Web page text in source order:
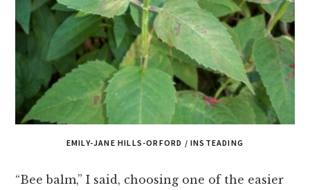
EMILY-JANE HILLS-ORFORD / INSTEADING
“Bee balm,” I said, choosing one of the easier